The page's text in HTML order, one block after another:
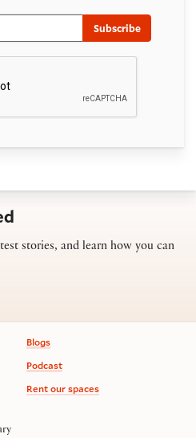
Email
Subscribe
stories, and learn how you can
Blogs
Podcast
Rent our spaces